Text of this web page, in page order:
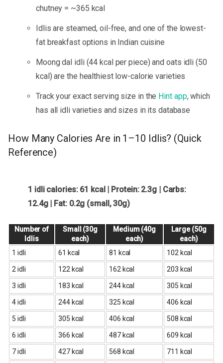
chutney = ~365 kcal
Idlis are steamed, oil-free, and one of the lowest-
fat breakfast options in Indian cuisine
Moong dal idli (44 kcal per piece) and oats idli (50
kcal) are the healthiest low-calorie varieties
Track your exact serving size in the Hint app, which
has all idli varieties and sizes in its database
How Many Calories Are in 1–10 Idlis? (Quick
Reference)
1 idli calories: 61 kcal | Protein: 2.3g | Carbs:
12.4g | Fat: 0.2g (small, 30g)
Number of
Idlis
Small (30g
each)
Medium (40g
each)
Large (50g
each)
1 idli
61 kcal 81 kcal 102 kcal
2 idli 122 kcal 162 kcal 203 kcal
3 idli 183 kcal 244 kcal 305 kcal
4 idli 244 kcal 325 kcal 406 kcal
5 idli 305 kcal 406 kcal 508 kcal
6 idli 366 kcal 487 kcal 609 kcal
7 idli 427 kcal 568 kcal 711 kcal